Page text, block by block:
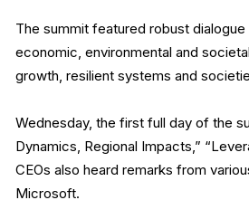
The summit featured robust
economic, environmental and
growth, resilient systems and
Wednesday, the first full day of the
Dynamics, Regional Impacts,”
CEOs also heard remarks from
Microsoft.